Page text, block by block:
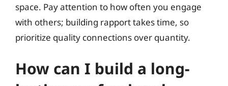
space. Pay attention to how often you engage
with others; building rapport takes time, so
prioritize quality connections over quantity.
How can I build a long-